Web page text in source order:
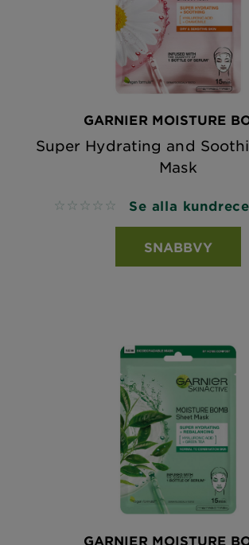
GARNIER MOISTURE
Super Hydrating and
Mask
No reviews Se alla
SNABBVY
GARNIER MOISTURE